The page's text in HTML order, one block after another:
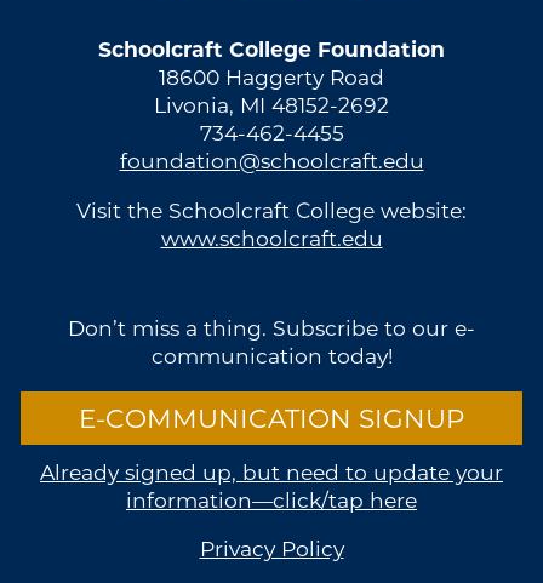
Schoolcraft College Foundation
18600 Haggerty Road
Livonia, MI 48152-2692
734-462-4455
foundation@schoolcraft.edu
Visit the Schoolcraft College website:
www.schoolcraft.edu
Don’t miss a thing. Subscribe to our e-
communication today!
E-COMMUNICATION SIGNUP
Already signed up, but need to update your
information—click/tap here
Privacy Policy